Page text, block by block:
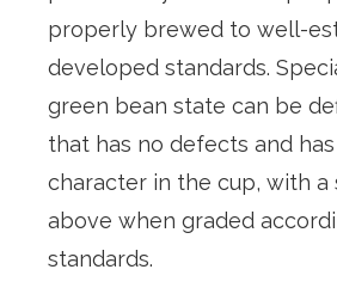
properly brewed to well-
developed standards.
green bean state can be
that has no defects and
character in the cup, with a
above when graded
standards.